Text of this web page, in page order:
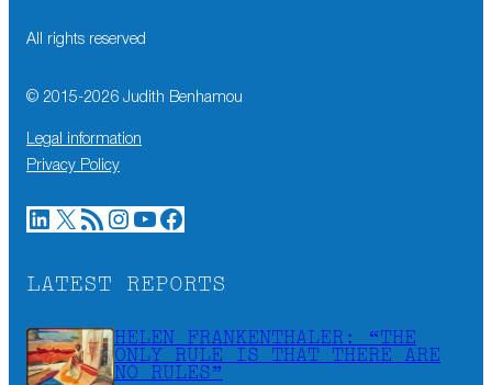
All rights reserved
© 2015-2026 Judith Benhamou
Legal information
Privacy Policy
LinkedIn X RSS Feed Instagram YouTube Facebook
LATEST REPORTS
HELEN FRANKENTHALER: “THE
ONLY RULE IS THAT THERE ARE
NO RULES”